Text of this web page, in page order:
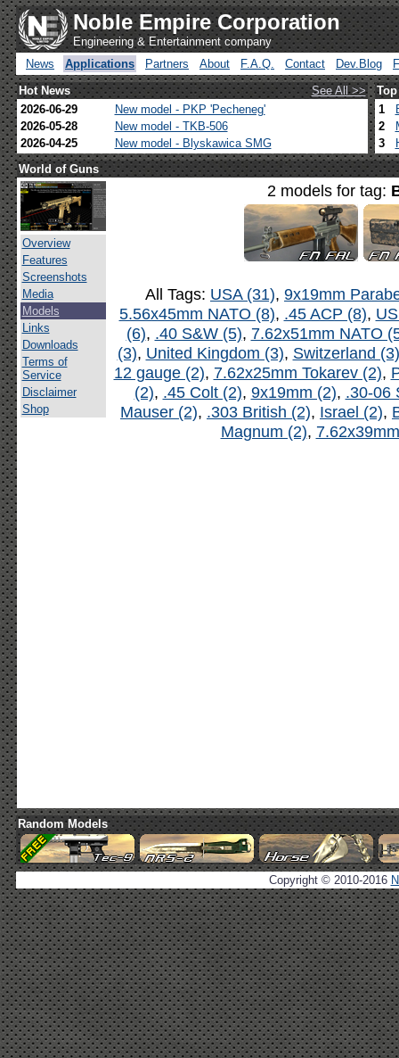
Noble Empire Corporation
Engineering & Entertainment company
News
Applications Partners About F.A.Q. Contact Dev.Blog
Hot News
See All >>
2026-06-29
New model - PKP 'Pecheneg'
2026-05-28
New model - TKB-506
2026-04-25
New model - Blyskawica SMG
1
2
3
World of Guns
Overview
Features
Screenshots
Media
Models
Links
Downloads
Terms of
Service
Disclaimer
Shop
2 models for tag:
All Tags: USA (31), 9x19mm
5.56x45mm NATO (8), .45 ACP (8),
(6), .40 S&W (5), 7.62x51mm NATO
(3), United Kingdom (3), Switzerland (3)
12 gauge (2), 7.62x25mm Tokarev (2),
(2), .45 Colt (2), 9x19mm (2), .30-06
Mauser (2), .303 British (2), Israel (2),
Magnum (2),
Random Models
Copyright © 2010-2016